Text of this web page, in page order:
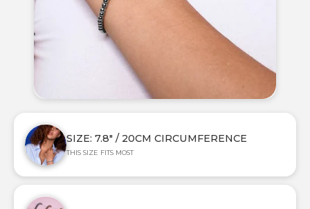
SIZE: 7.8" / 20CM CIRCUMFERENCE
THIS SIZE FITS MOST